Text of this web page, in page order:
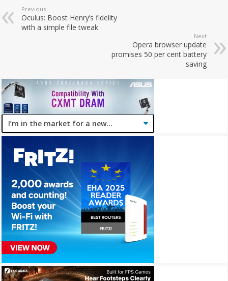
Previous
Oculus: Boost Henry’s fidelity
with a simple file tweak
Next
Opera browser update
promises 50 per cent battery
saving